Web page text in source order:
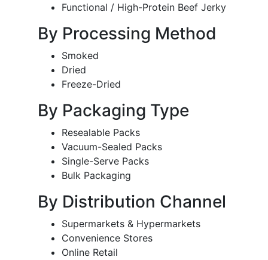
Functional / High-Protein Beef Jerky
By Processing Method
Smoked
Dried
Freeze-Dried
By Packaging Type
Resealable Packs
Vacuum-Sealed Packs
Single-Serve Packs
Bulk Packaging
By Distribution Channel
Supermarkets & Hypermarkets
Convenience Stores
Online Retail